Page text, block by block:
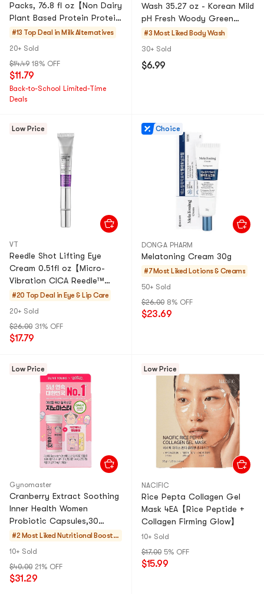
Packs, 76.8 fl oz【Non Dairy
Plant Based Protein Protein
Rich Healthy Beverage 】
#13 Top Deal in Milk Alternatives
20+ Sold
$14.49 18% OFF
$11.79
Back-to-School Limited-Time
Deals
Wash 35.27 oz - Korean Mild
pH Fresh Woody Green
Fragrance Shower Gel
#3 Most Liked Body Wash
30+ Sold
$6.99
Low Price
VT
Reedle Shot Lifting Eye
Cream 0.51fl oz【Micro-
Vibration CICA Reedle™
Technology】
#20 Top Deal in Eye & Lip Care
20+ Sold
$26.00 31% OFF
$17.79
Choice
DONGA PHARM
Melatoning Cream 30g
#7 Most Liked Lotions & Creams
50+ Sold
$26.00 8% OFF
$23.69
Low Price
Gynomaster
Cranberry Extract Soothing
Inner Health Women
Probiotic Capsules,30
Counts【Pokemon Limited
#2 Most Liked Nutritional Booster
10+ Sold
$40.00 21% OFF
$31.29
Low Price
NACIFIC
Rice Pepta Collagen Gel
Mask 4EA【Rice Peptide +
Collagen Firming Glow】
10+ Sold
$17.00 5% OFF
$15.99